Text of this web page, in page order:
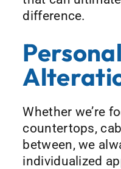
difference.
Whether we’re
countertops,
between, we
individualized